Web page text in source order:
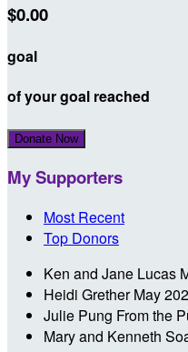
$0.00
goal
of your goal reached
Donate Now
My Supporters
Most Recent
Top Donors
Ken and Jane Lucas
Heidi GretherMay
Julie Pung From the
Mary and Kenneth